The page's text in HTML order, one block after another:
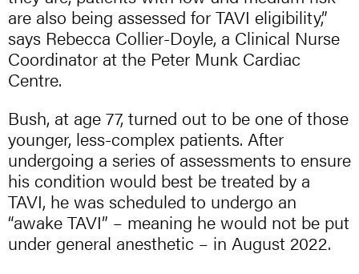
are also being assessed for TAVI eligibility,”
says Rebecca Collier-Doyle, a Clinical Nurse
Coordinator at the Peter Munk Cardiac
Centre.
Bush, at age 77, turned out to be one of those
younger, less-complex patients. After
undergoing a series of assessments to ensure
his condition would best be treated by a
TAVI, he was scheduled to undergo an
“awake TAVI” – meaning he would not be put
under general anesthetic – in August 2022.